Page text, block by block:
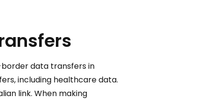
data transfers in
including healthcare data.
link. When making